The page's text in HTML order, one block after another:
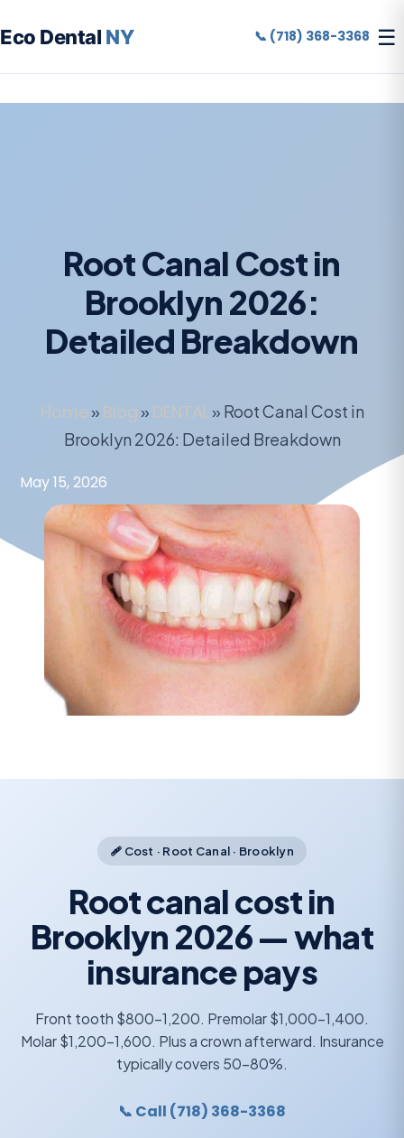
Root Canal Cost in
Brooklyn 2026:
Detailed Breakdown
Home » Blog » DENTAL» Root Canal Cost in
Brooklyn 2026: Detailed Breakdown
May 15, 2026
🩹 Cost · Root Canal · Brooklyn
Root canal cost in
Brooklyn 2026 — what
insurance pays
Front tooth $800-1,200. Premolar $1,000-1,400.
Molar $1,200-1,600. Plus a crown afterward. Insurance
typically covers 50-80%.
📞 Call (718) 368-3368
Eco Dental NY 📞 (718) 368-3368 ☰